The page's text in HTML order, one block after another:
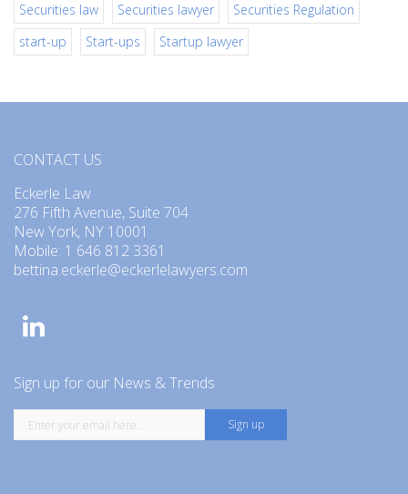
Securities law
Securities lawyer
Securities Regulation
start-up
Start-ups Startup lawyer
CONTACT US
Eckerle Law
276 Fifth Avenue, Suite 704
New York, NY 10001
Mobile: 1 646 812 3361
bettina.eckerle@eckerlelawyers.com
Sign up for our News & Trends